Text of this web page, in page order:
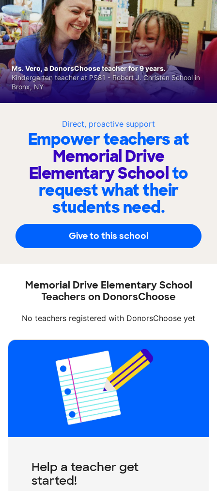
Direct, proactive support
Empower teachers at
Memorial Drive
Elementary Schoolto
request what their
students need.
Give to this school
Ms. Vero, a DonorsChoose teacher for 9 years.
Kindergarten teacher at PS81 - Robert J. Christen School in
Bronx, NY
Memorial Drive Elementary School
Teachers on DonorsChoose
No teachers registered with DonorsChoose yet
Help a teacher get
started!